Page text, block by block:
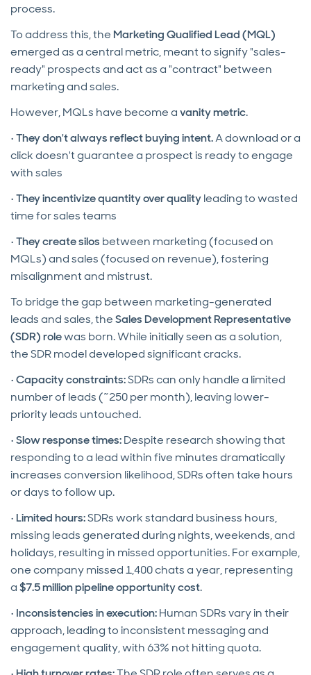
process.
To address this, the Marketing Qualified Lead (MQL)
emerged as a central metric, meant to signify "sales-
ready" prospects and act as a "contract" between
marketing and sales.
However, MQLs have become avanity metric.
•They don't always reflect buying intent.A download or a
click doesn't guarantee a prospect is ready to engage
with sales
•They incentivize quantity over qualityleading to wasted
time for sales teams
•They create silos between marketing (focused on
MQLs) and sales (focused on revenue), fostering
misalignment and mistrust.
To bridge the gap between marketing-generated
leads and sales, theSales Development Representative
(SDR) rolewas born. While initially seen as a solution,
the SDR model developed significant cracks.
•Capacity constraints:SDRs can only handle a limited
number of leads (~250 per month), leaving lower-
priority leads untouched.
•Slow response times:Despite research showing that
responding to a lead within five minutes dramatically
increases conversion likelihood, SDRs often take hours
or days to follow up.
• Limited hours:SDRs work standard business hours,
missing leads generated during nights, weekends, and
holidays, resulting in missed opportunities. For example,
one company missed 1,400 chats a year, representing
a$7.5 million pipeline opportunity cost.
• Inconsistencies in execution:Human SDRs vary in their
approach, leading to inconsistent messaging and
engagement quality, with 63% not hitting quota.